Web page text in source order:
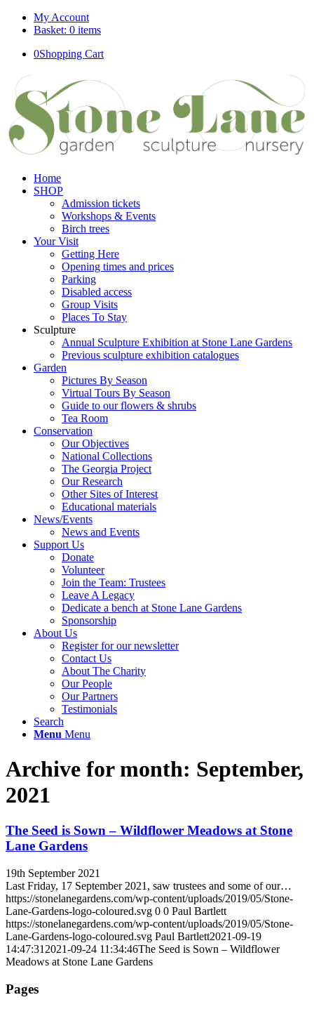
My Account
Basket: 0 items
0Shopping Cart
Home
SHOP
Admission tickets
Workshops & Events
Birch trees
Your Visit
Getting Here
Opening times and prices
Parking
Disabled access
Group Visits
Places To Stay
Sculpture
Annual Sculpture Exhibition at Stone Lane Gardens
Previous sculpture exhibition catalogues
Garden
Pictures By Season
Virtual Tours By Season
Guide to our flowers & shrubs
Tea Room
Conservation
Our Objectives
National Collections
The Georgia Project
Our Research
Other Sites of Interest
Educational materials
News/Events
News and Events
Support Us
Donate
Volunteer
Join the Team: Trustees
Leave A Legacy
Dedicate a bench at Stone Lane Gardens
Sponsorship
About Us
Register for our newsletter
Contact Us
About The Charity
Our People
Our Partners
Testimonials
Search
Menu Menu
Archive for month: September,
2021
The Seed is Sown – Wildflower Meadows at Stone
Lane Gardens
19th September 2021
Last Friday, 17 September 2021, saw trustees and some of our…
https://stonelanegardens.com/wp-content/uploads/2019/05/Stone-
Lane-Gardens-logo-coloured.svg 0 0 Paul Bartlett
https://stonelanegardens.com/wp-content/uploads/2019/05/Stone-
Lane-Gardens-logo-coloured.svg Paul Bartlett2021-09-19
14:47:31 2021-09-24 11:34:46The Seed is Sown – Wildflower
Meadows at Stone Lane Gardens
Pages